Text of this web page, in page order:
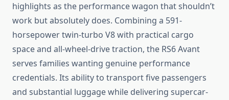
highlights as the performance wagon that shouldn’t
work but absolutely does. Combining a 591-
horsepower twin-turbo V8 with practical cargo
space and all-wheel-drive traction, the RS6 Avant
serves families wanting genuine performance
credentials. Its ability to transport five passengers
and substantial luggage while delivering supercar-